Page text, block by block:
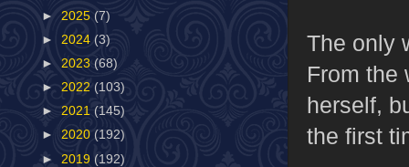
The only
From the
herself,
the first
► 2025 (7)
► 2024 (3)
► 2023 (68)
► 2022 (103)
► 2021 (145)
► 2020 (192)
► 2019 (192)